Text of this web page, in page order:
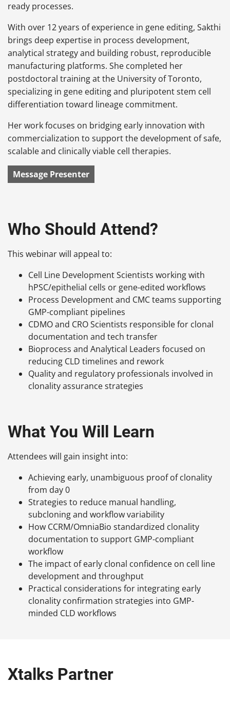
ready processes.
With over 12 years of experience in gene editing, Sakthi
brings deep expertise in process development,
analytical strategy and building robust, reproducible
manufacturing platforms. She completed her
postdoctoral training at the University of Toronto,
specializing in gene editing and pluripotent stem cell
differentiation toward lineage commitment.
Her work focuses on bridging early innovation with
commercialization to support the development of safe,
scalable and clinically viable cell therapies.
Message Presenter
Who Should Attend?
This webinar will appeal to:
Cell Line Development Scientists working with
hPSC/epithelial cells or gene-edited workflows
Process Development and CMC teams supporting
GMP-compliant pipelines
CDMO and CRO Scientists responsible for clonal
documentation and tech transfer
Bioprocess and Analytical Leaders focused on
reducing CLD timelines and rework
Quality and regulatory professionals involved in
clonality assurance strategies
What You Will Learn
Attendees will gain insight into:
Achieving early, unambiguous proof of clonality
from day 0
Strategies to reduce manual handling,
subcloning and workflow variability
How CCRM/OmniaBio standardized clonality
documentation to support GMP-compliant
workflow
The impact of early clonal confidence on cell line
development and throughput
Practical considerations for integrating early
clonality confirmation strategies into GMP-
minded CLD workflows
Xtalks Partner